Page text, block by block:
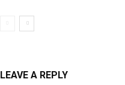
LEAVE A REPLY